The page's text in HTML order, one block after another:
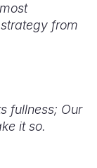
from
fullness; Our
it so.